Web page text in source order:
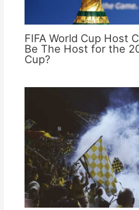
FIFA World Cup Host
Be The Host for the
Cup?